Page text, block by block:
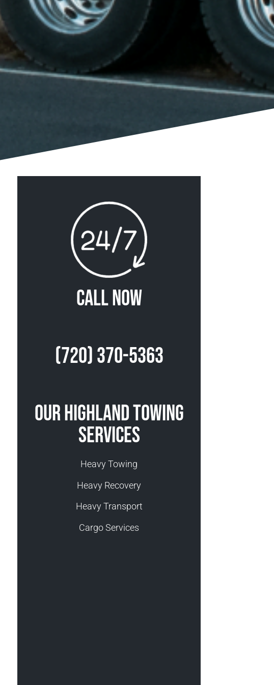
Call Now
(720) 370-5363
Our Highland Towing
Services
Heavy Towing
Heavy Recovery
Heavy Transport
Cargo Services